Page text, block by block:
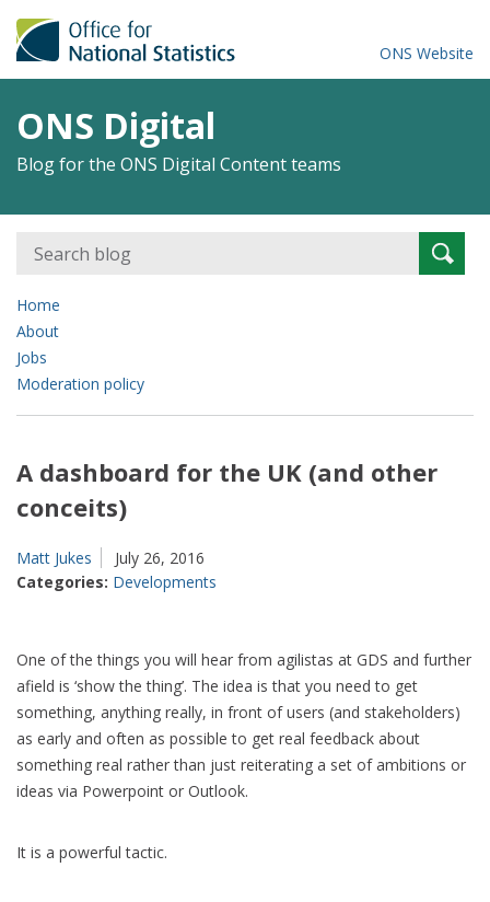
ONS Website
ONS Digital
Blog for the ONS Digital Content teams
Search
for:
Home
About
Jobs
Moderation policy
A dashboard for the UK (and other
conceits)
Matt Jukes
July 26, 2016
Categories: Developments
One of the things you will hear from agilistas at GDS and further
afield is ‘show the thing’. The idea is that you need to get
something, anything really, in front of users (and stakeholders)
as early and often as possible to get real feedback about
something real rather than just reiterating a set of ambitions or
ideas via Powerpoint or Outlook.
It is a powerful tactic.